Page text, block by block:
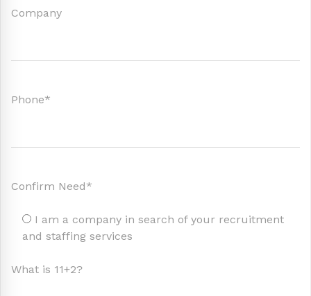
Company
Phone*
Confirm Need*
I am a company in search of your recruitment
and staffing services
What is 11+2?